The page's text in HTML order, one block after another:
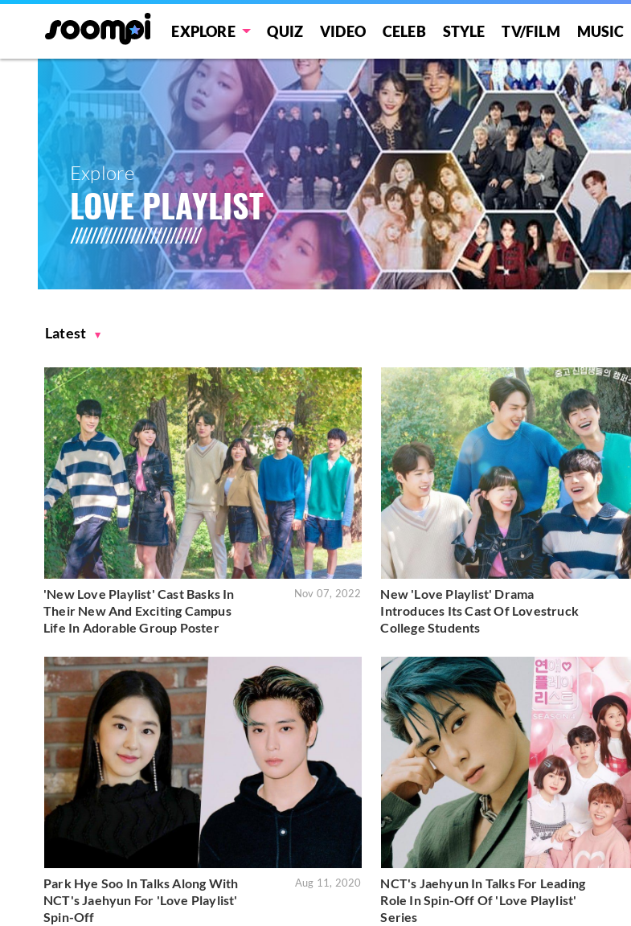
EXPLORE QUIZ VIDEO CELEB STYLE TV/FILM MUSIC
Explore
LOVE PLAYLIST
Latest
'New Love Playlist' Cast Basks In
Their New And Exciting Campus
Life In Adorable Group Poster
Nov 07, 2022
New 'Love Playlist' Drama
Introduces Its Cast Of Lovestruck
College Students
Park Hye Soo In Talks Along With
NCT's Jaehyun For 'Love Playlist'
Spin-Off
Aug 11, 2020
NCT's Jaehyun In Talks For Leading
Role In Spin-Off Of 'Love Playlist'
Series